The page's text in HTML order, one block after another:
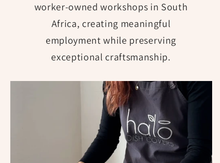
worker-owned workshops in South
Africa, creating meaningful
employment while preserving
exceptional craftsmanship.